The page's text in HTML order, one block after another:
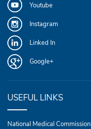
Youtube
Instagram
Linked In
Google+
USEFUL LINKS
National Medical Commission